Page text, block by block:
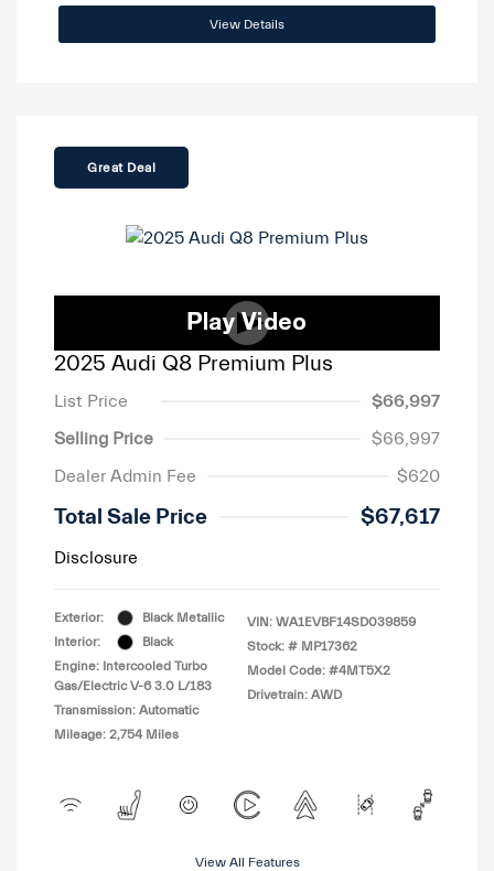
View Details
Great Deal
2025 Audi Q8 Premium Plus
List Price
$66,997
Selling Price
$66,997
Dealer Admin Fee
$620
Total Sale Price $67,617
Disclosure
Exterior:
Black Metallic
Interior:
Black
Engine: Intercooled Turbo
Gas/Electric V-6 3.0 L/183
Transmission: Automatic
Mileage: 2,754 Miles
VIN: WA1EVBF14SD039859
Stock: # MP17362
Model Code: #4MT5X2
Drivetrain: AWD
View All Features